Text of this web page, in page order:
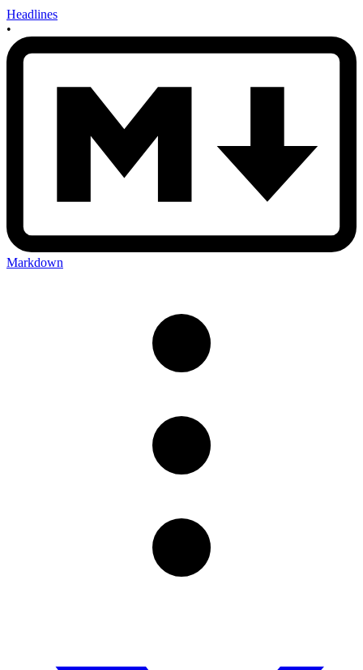
Headlines
•
Markdown